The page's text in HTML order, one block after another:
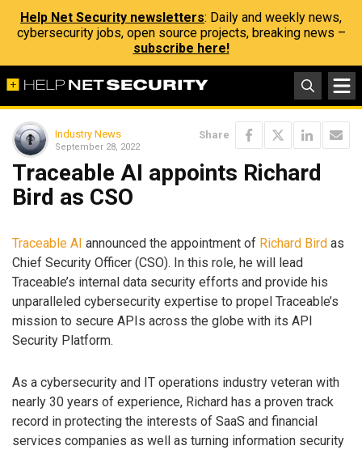
Help Net Security newsletters: Daily and weekly news,
cybersecurity jobs, open source projects, breaking news –
subscribe here!
Industry News
September 28, 2022
Share
Traceable AI appoints Richard
Bird as CSO
Traceable AI announced the appointment of Richard Bird as
Chief Security Officer (CSO). In this role, he will lead
Traceable’s internal data security efforts and provide his
unparalleled cybersecurity expertise to propel Traceable’s
mission to secure APIs across the globe with its API
Security Platform.
As a cybersecurity and IT operations industry veteran with
nearly 30 years of experience, Richard has a proven track
record in protecting the interests of SaaS and financial
services companies as well as turning information security